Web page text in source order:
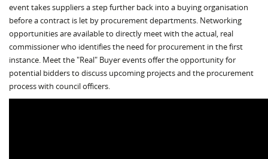
event takes suppliers a step further back into a buying organisation
before a contract is let by procurement departments. Networking
opportunities are available to directly meet with the actual, real
commissioner who identifies the need for procurement in the first
instance. Meet the "Real" Buyer events offer the opportunity for
potential bidders to discuss upcoming projects and the procurement
process with council officers.